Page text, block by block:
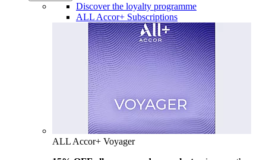
Discover the loyalty programme
ALL Accor+ Subscriptions
ALL Accor+ Voyager